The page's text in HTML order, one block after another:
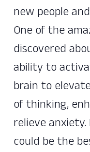
new people
One of the
discovered
ability to
brain to
of thinking,
relieve
could be the